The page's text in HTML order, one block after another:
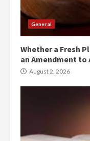
General
Whether a Fresh
an Amendment to
August 2, 2026